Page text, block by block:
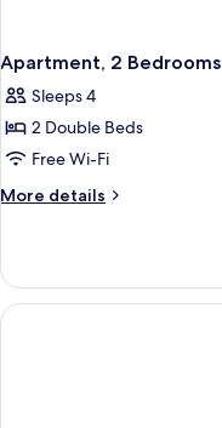
Apartment, 2 Bedrooms
Sleeps 4
2 Double Beds
Free Wi-Fi
More details
More
2
Bedrooms